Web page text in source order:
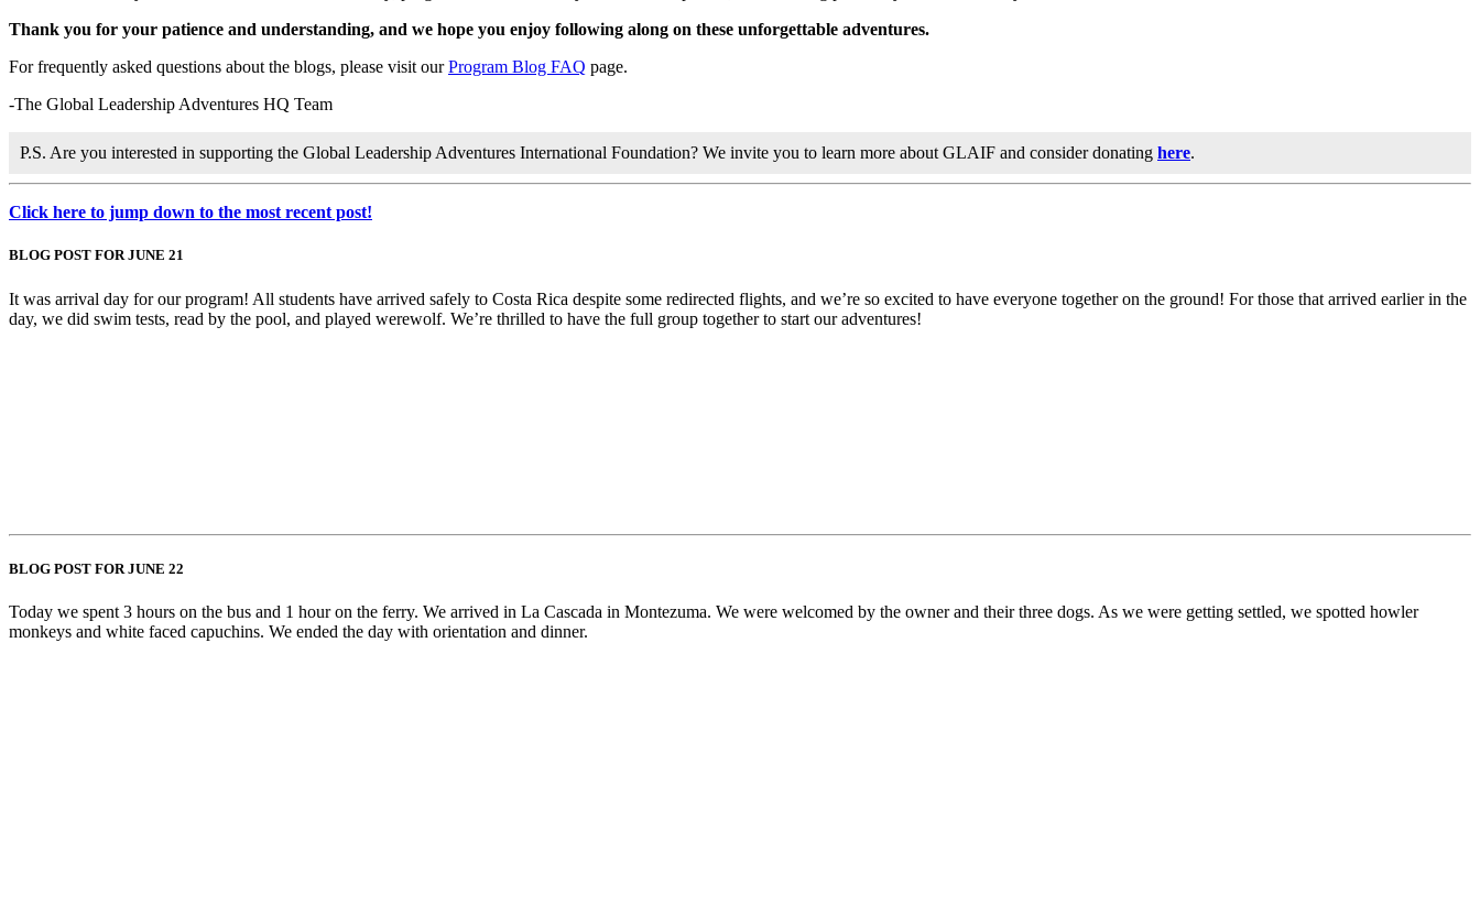
Thank you for your patience and understanding, and we hope you enjoy following along on these unforgettable adventures.
For frequently asked questions about the blogs, please visit ourProgram Blog FAQ page.
-The Global Leadership Adventures HQ Team
P.S. Are you interested in supporting the Global Leadership Adventures International Foundation? We invite you to learn more about GLAIF and consider donating here.
Click here to jump down to the most recent post!
BLOG POST FOR JUNE 21
It was arrival day for our program! All students have arrived safely to Costa Rica despite some redirected flights, and we’re so excited to have everyone together on the ground! For those that arrived earlier in the
day, we did swim tests, read by the pool, and played werewolf. We’re thrilled to have the full group together to start our adventures!
BLOG POST FOR JUNE 22
Today we spent 3 hours on the bus and 1 hour on the ferry. We arrived in La Cascada in Montezuma. We were welcomed by the owner and their three dogs. As we were getting settled, we spotted howler
monkeys and white faced capuchins. We ended the day with orientation and dinner.